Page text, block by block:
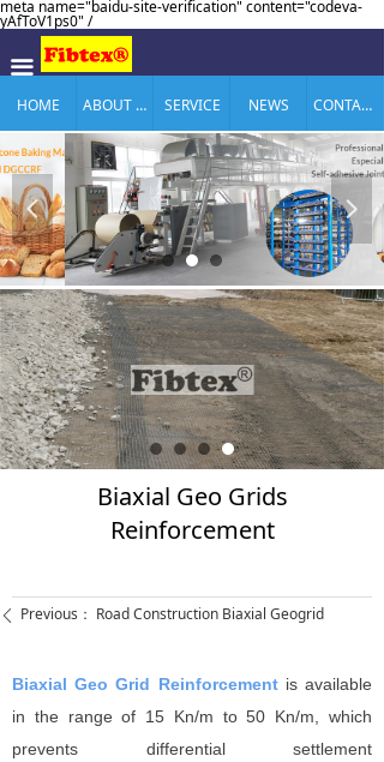
meta name="baidu-site-verification" content="codeva-
yAfToV1ps0" /
끀
HOME ABOUT US SERVICE NEWS CONTACT US
넳 넲
Biaxial Geo Grids
Reinforcement
Biaxial Geo Grid Reinforcementis available
in the range of 15 Kn/m to 50 Kn/m, which
prevents differential settlement
ꄴ Previous： Road Construction Biaxial Geogrid